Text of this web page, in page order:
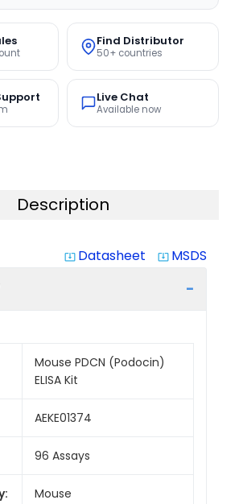
Find Distributor
50+ countries
Live Chat
Available now
Description
system_update_alt Datasheet system_update_alt MSDS
Mouse PDCN (Podocin)
ELISA Kit
AEKE01374
96 Assays
Mouse